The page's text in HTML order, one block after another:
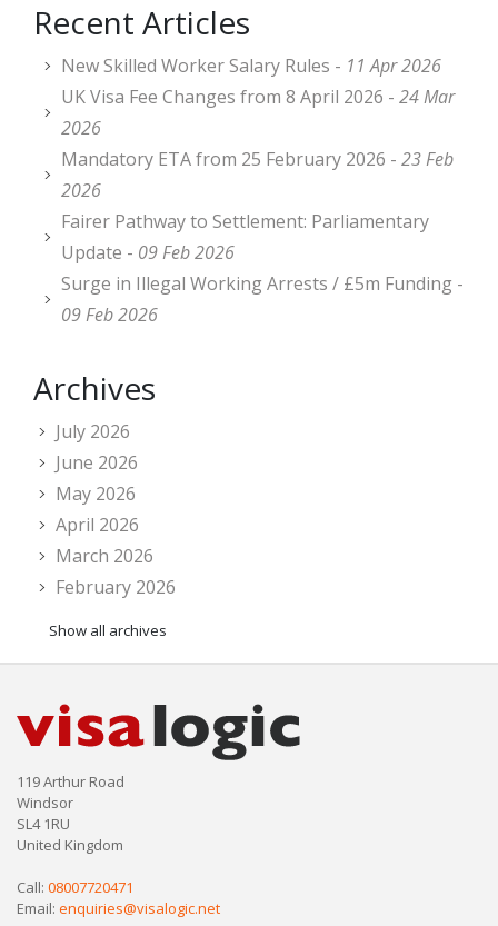
Recent Articles
New Skilled Worker Salary Rules - 11 Apr 2026
UK Visa Fee Changes from 8 April 2026 - 24 Mar
2026
Mandatory ETA from 25 February 2026 - 23 Feb
2026
Fairer Pathway to Settlement: Parliamentary
Update - 09 Feb 2026
Surge in Illegal Working Arrests / £5m Funding -
09 Feb 2026
Archives
July 2026
June 2026
May 2026
April 2026
March 2026
February 2026
Show all archives
119 Arthur Road
Windsor
SL4 1RU
United Kingdom
Call: 08007720471
Email: enquiries@visalogic.net